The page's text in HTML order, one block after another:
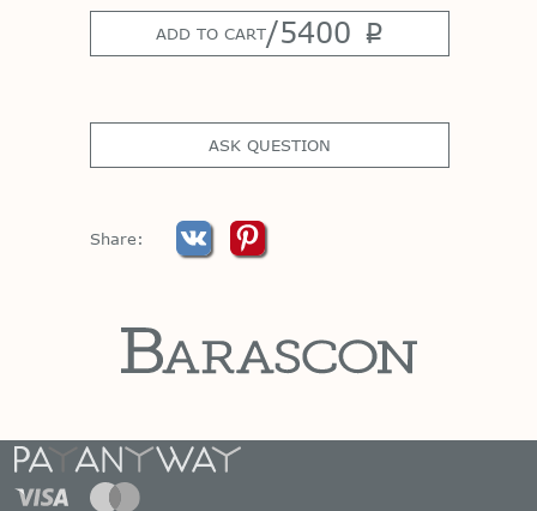
ADD TO CART/5400 p
ASK QUESTION
Share: